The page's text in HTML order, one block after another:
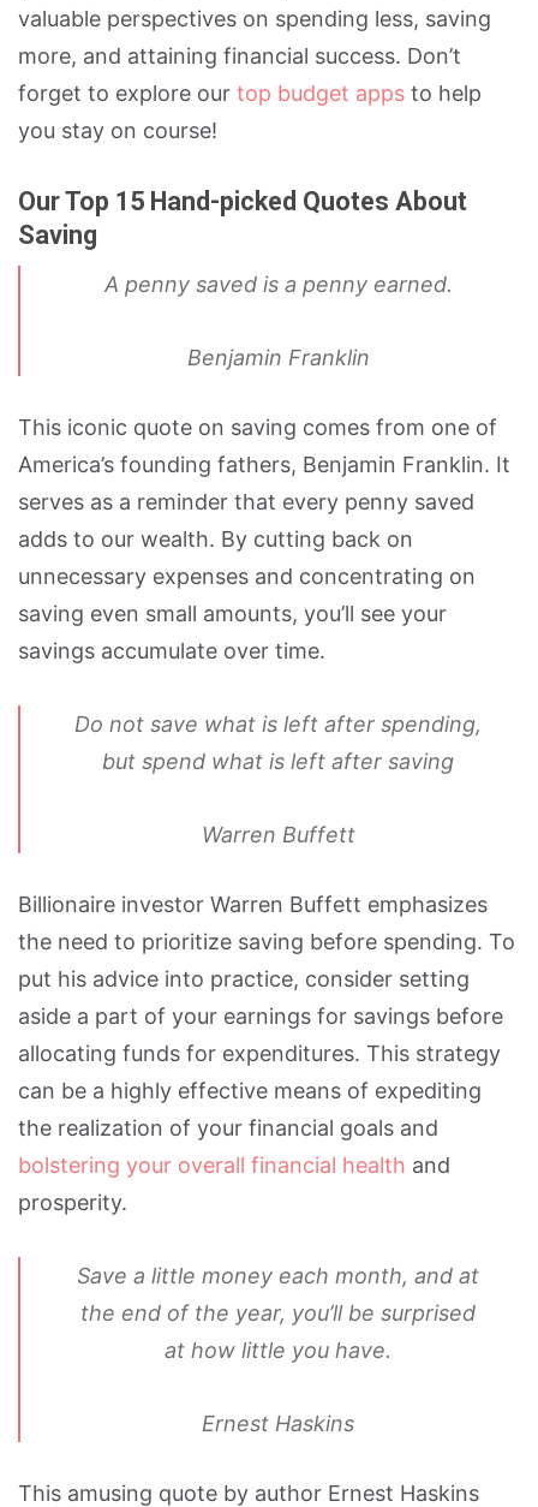
valuable perspectives on spending less, saving
more, and attaining financial success. Don’t
forget to explore our top budget apps to help
you stay on course!
Our Top 15 Hand-picked Quotes About
Saving
A penny saved is a penny earned.
Benjamin Franklin
This iconic quote on saving comes from one of
America’s founding fathers, Benjamin Franklin. It
serves as a reminder that every penny saved
adds to our wealth. By cutting back on
unnecessary expenses and concentrating on
saving even small amounts, you’ll see your
savings accumulate over time.
Do not save what is left after spending,
but spend what is left after saving
Warren Buffett
Billionaire investor Warren Buffett emphasizes
the need to prioritize saving before spending. To
put his advice into practice, consider setting
aside a part of your earnings for savings before
allocating funds for expenditures. This strategy
can be a highly effective means of expediting
the realization of your financial goals and
bolstering your overall financial health and
prosperity.
Save a little money each month, and at
the end of the year, you’ll be surprised
at how little you have.
Ernest Haskins
This amusing quote by author Ernest Haskins